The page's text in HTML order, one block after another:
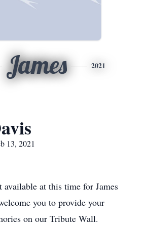
James 2021
13, 2021
at this time for James
you to provide your
on our Tribute Wall.